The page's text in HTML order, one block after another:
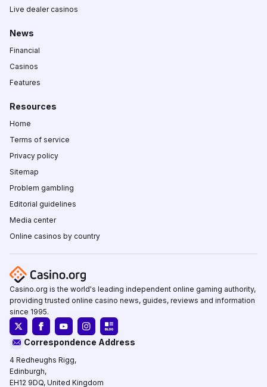
Live dealer casinos
News
Financial
Casinos
Features
Resources
Home
Terms of service
Privacy policy
Sitemap
Problem gambling
Editorial guidelines
Media center
Online casinos by country
Casino.org is the world's leading independent online gaming authority,
providing trusted online casino news, guides, reviews and information
since 1995.
Correspondence Address
4 Redheughs Rigg,
Edinburgh,
EH12 9DQ, United Kingdom